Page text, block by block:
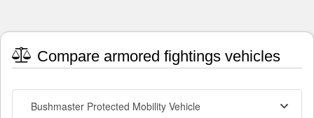
Compare armored fightings vehicles
Bushmaster Protected Mobility Vehicle